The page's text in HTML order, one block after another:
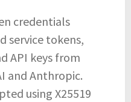
credentials
service tokens,
API keys from
and Anthropic.
using X25519